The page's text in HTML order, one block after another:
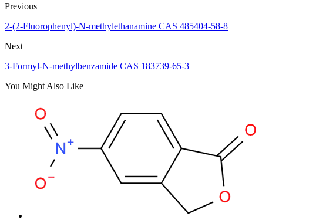
Previous
2-(2-Fluorophenyl)-N-methylethanamine CAS 485404-58-8
Next
3-Formyl-N-methylbenzamide CAS 183739-65-3
You Might Also Like